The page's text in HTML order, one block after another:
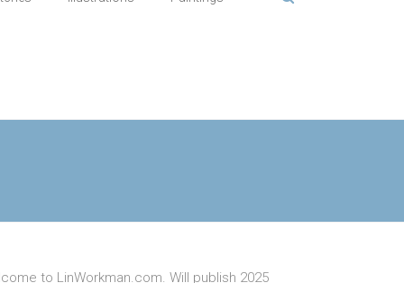
to LinWorkman.com. Will publish 2025